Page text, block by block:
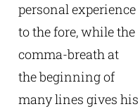
personal experience
to the fore, while the
comma-breath at
the beginning of
many lines gives his